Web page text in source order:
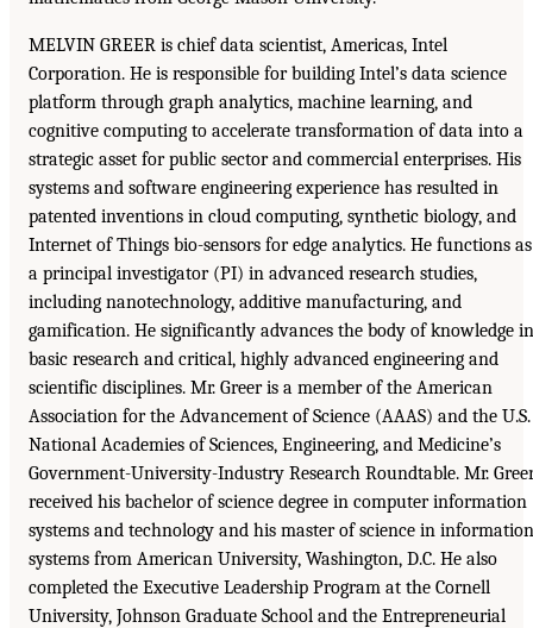
MELVIN GREER is chief data scientist, Americas, Intel
Corporation. He is responsible for building Intel’s data science
platform through graph analytics, machine learning, and
cognitive computing to accelerate transformation of data into a
strategic asset for public sector and commercial enterprises. His
systems and software engineering experience has resulted in
patented inventions in cloud computing, synthetic biology, and
Internet of Things bio-sensors for edge analytics. He functions as
a principal investigator (PI) in advanced research studies,
including nanotechnology, additive manufacturing, and
gamification. He significantly advances the body of knowledge in
basic research and critical, highly advanced engineering and
scientific disciplines. Mr. Greer is a member of the American
Association for the Advancement of Science (AAAS) and the U.S.
National Academies of Sciences, Engineering, and Medicine’s
Government-University-Industry Research Roundtable. Mr.
received his bachelor of science degree in computer information
systems and technology and his master of science in information
systems from American University, Washington, D.C. He also
completed the Executive Leadership Program at the Cornell
University, Johnson Graduate School and the Entrepreneurial